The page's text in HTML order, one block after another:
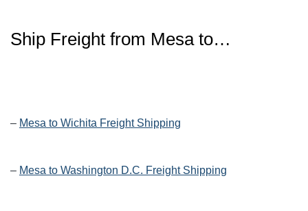
Ship Freight from Mesa to…
– Mesa to Wichita Freight Shipping
– Mesa to Washington D.C. Freight Shipping